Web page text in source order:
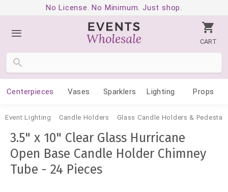
No License. No Minimum. Just shop.
CART
Centerpieces Vases Sparklers Lighting Props
Event Lighting Candle Holders Glass Candle Holders &
3.5" x 10" Clear Glass Hurricane
Open Base Candle Holder Chimney
Tube - 24 Pieces